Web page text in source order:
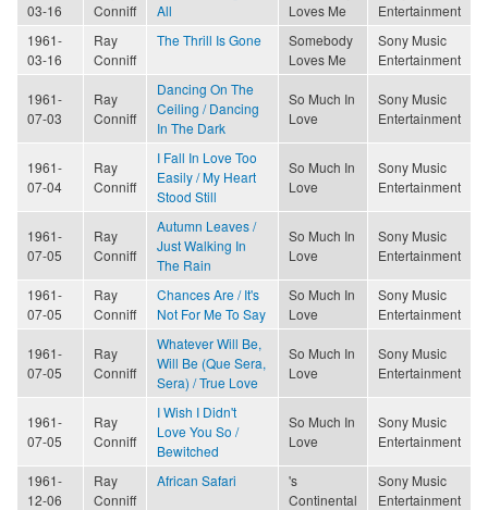
03-16
Conniff
All
Loves Me
Entertainment
1961-
03-16
Ray
Conniff
The Thrill Is Gone
Somebody
Loves Me
Sony Music
Entertainment
1961-
07-03
Ray
Conniff
Dancing On The
Ceiling / Dancing
In The Dark
So Much In
Love
Sony Music
Entertainment
1961-
07-04
Ray
Conniff
I Fall In Love Too
Easily / My Heart
Stood Still
So Much In
Love
Sony Music
Entertainment
1961-
07-05
Ray
Conniff
Autumn Leaves /
Just Walking In
The Rain
So Much In
Love
Sony Music
Entertainment
1961-
07-05
Ray
Conniff
Chances Are / It's
Not For Me To Say
So Much In
Love
Sony Music
Entertainment
1961-
07-05
Ray
Conniff
Whatever Will Be,
Will Be (Que Sera,
Sera) / True Love
So Much In
Love
Sony Music
Entertainment
1961-
07-05
Ray
Conniff
I Wish I Didn't
Love You So /
Bewitched
So Much In
Love
Sony Music
Entertainment
1961-
12-06
Ray
Conniff
African Safari
's
Continental
Sony Music
Entertainment